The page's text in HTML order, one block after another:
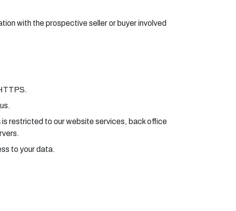
with the prospective seller or buyer involved
restricted to our website services, back office
to your data.